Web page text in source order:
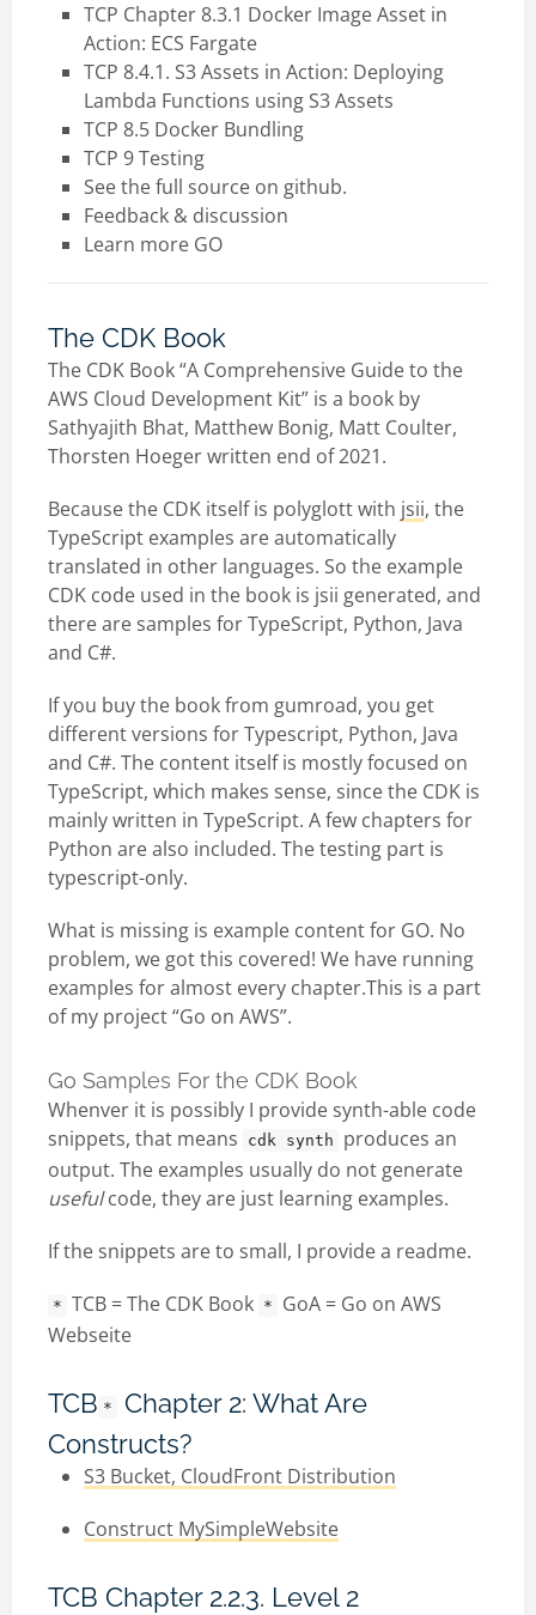
TCP Chapter 8.3.1 Docker Image Asset in
Action: ECS Fargate
TCP 8.4.1. S3 Assets in Action: Deploying
Lambda Functions using S3 Assets
TCP 8.5 Docker Bundling
TCP 9 Testing
See the full source on github.
Feedback & discussion
Learn more GO
The CDK Book
The CDK Book “A Comprehensive Guide to the
AWS Cloud Development Kit” is a book by
Sathyajith Bhat, Matthew Bonig, Matt Coulter,
Thorsten Hoeger written end of 2021.
Because the CDK itself is polyglott with jsii, the
TypeScript examples are automatically
translated in other languages. So the example
CDK code used in the book is jsii generated, and
there are samples for TypeScript, Python, Java
and C#.
If you buy the book from gumroad, you get
different versions for Typescript, Python, Java
and C#. The content itself is mostly focused on
TypeScript, which makes sense, since the CDK is
mainly written in TypeScript. A few chapters for
Python are also included. The testing part is
typescript-only.
What is missing is example content for GO. No
problem, we got this covered! We have running
examples for almost every chapter.This is a part
of my project “Go on AWS”.
Go Samples For the CDK Book
Whenver it is possibly I provide synth-able code
snippets, that means
cdk synth
produces an
output. The examples usually do not generate
usefulcode, they are just learning examples.
If the snippets are to small, I provide a readme.
* TCB = The CDK Book *
GoA = Go on AWS
Webseite
TCB *
Chapter 2: What Are
Constructs?
S3 Bucket, CloudFront Distribution
Construct MySimpleWebsite
TCB Chapter 2.2.3. Level 2